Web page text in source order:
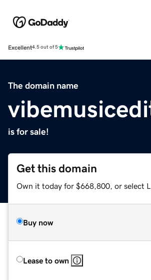
Excellent4.5 out of 5
The domain name
is for sale!
Get this domain
Own it today for $668,800, or select
Buy now
Lease to own